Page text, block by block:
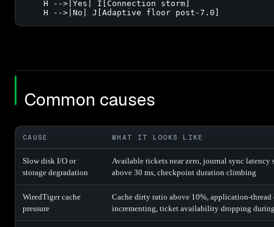
    H -->|Yes| I[Connection storm]
    H -->|No| J[Adaptive floor post-7.0]
Common causes
CAUSE WHAT IT LOOKS LIKE
Slow disk I/O or
storage degradation
Available tickets near zero, journal sync latency
above 30 ms, checkpoint duration climbing
WiredTiger cache
pressure
Cache dirty ratio above 10%, application-
incrementing, ticket availability dropping